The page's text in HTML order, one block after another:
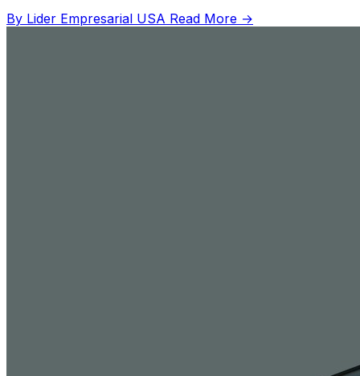
By Lider Empresarial USA Read More →